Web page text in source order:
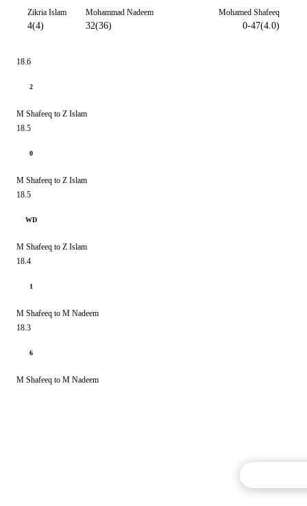
Zikria Islam
4(4)
Mohammad Nadeem
32(36)
Mohamed Shafeeq
0-47(4.0)
18.6
2
M Shafeeq to Z Islam
18.5
0
M Shafeeq to Z Islam
18.5
WD
M Shafeeq to Z Islam
18.4
1
M Shafeeq to M Nadeem
18.3
6
M Shafeeq to M Nadeem